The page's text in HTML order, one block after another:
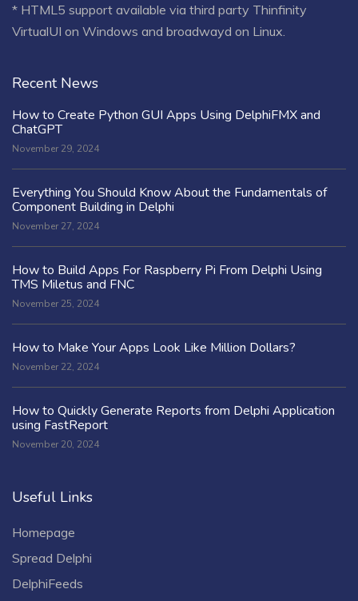
* HTML5 support available via third party Thinfinity
VirtualUI on Windows and broadwayd on Linux.
Recent News
How to Create Python GUI Apps Using DelphiFMX and
ChatGPT
November 29, 2024
Everything You Should Know About the Fundamentals of
Component Building in Delphi
November 27, 2024
How to Build Apps For Raspberry Pi From Delphi Using
TMS Miletus and FNC
November 25, 2024
How to Make Your Apps Look Like Million Dollars?
November 22, 2024
How to Quickly Generate Reports from Delphi Application
using FastReport
November 20, 2024
Useful Links
Homepage
Spread Delphi
DelphiFeeds